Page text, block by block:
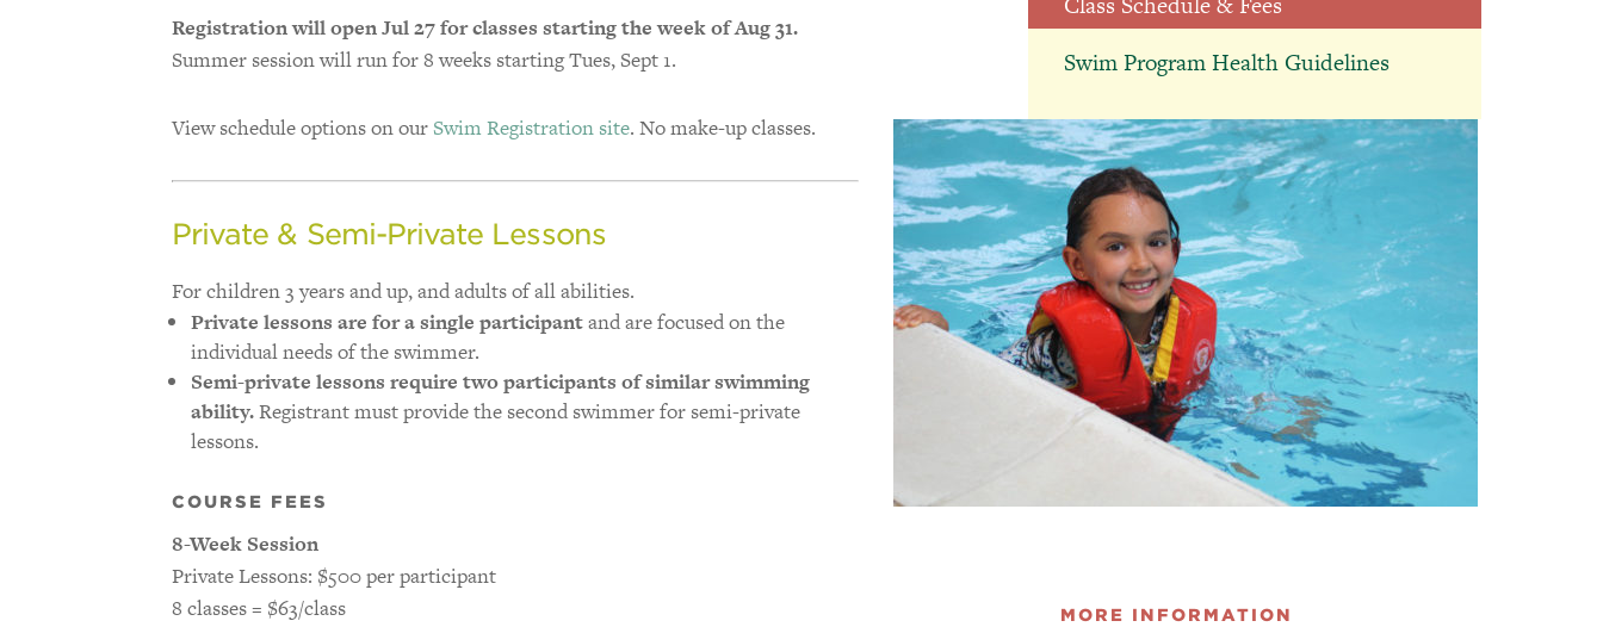
Therapeutic
Students Reach
Their Next
Milestone
July 13, 2026
Registration will open Jul 27 for classes starting the week of Aug 31.
Summer session will run for 8 weeks starting Tues, Sept 1.
View schedule options on ourSwim Registration site. No make-up classes.
Private & Semi-Private Lessons
For children 3 years and up, and adults of all abilities.
Private lessons are for a single participantand are focused on the
individual needs of the swimmer.
Semi-private lessons require two participants of similar swimming
ability.Registrant must provide the second swimmer for semi-private
lessons.
COURSE FEES
8-Week Session
Private Lessons: $500 per participant
8 classes = $63/class
Swim Program Health Guidelines
MORE INFORMATION